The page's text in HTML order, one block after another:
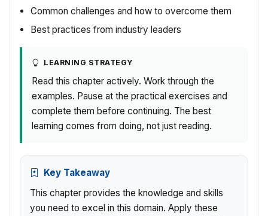
Common challenges and how to overcome them
Best practices from industry leaders
LEARNING STRATEGY
Read this chapter actively. Work through the
examples. Pause at the practical exercises and
complete them before continuing. The best
learning comes from doing, not just reading.
Key Takeaway
This chapter provides the knowledge and skills
you need to excel in this domain. Apply these